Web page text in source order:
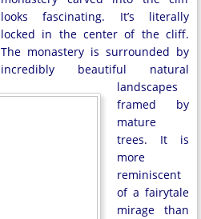
looks fascinating. It’s literally
locked in the center of the cliff.
The monastery is surrounded by
incredibly beautiful natural
landscapes
framed by
mature
trees. It is
more
reminiscent
of a fairytale
mirage than